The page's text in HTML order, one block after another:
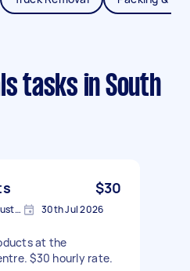
tasks in South
$30
South Wharf VIC 3006, Australia 30th Jul 2026
at the
$30 hourly rate.